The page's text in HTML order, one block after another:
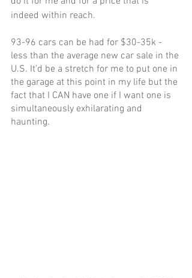
indeed within reach.
93-96 cars can be had for $30-35k -
less than the average new car sale in the
U.S. It’d be a stretch for me to put one in
the garage at this point in my life but the
fact that I CAN have one if I want one is
simultaneously exhilarating and
haunting.